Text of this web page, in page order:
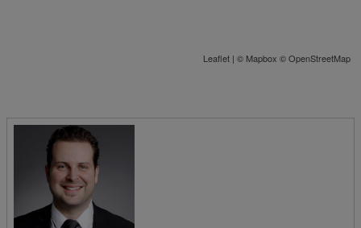
Leaflet | © Mapbox ©OpenStreetMap